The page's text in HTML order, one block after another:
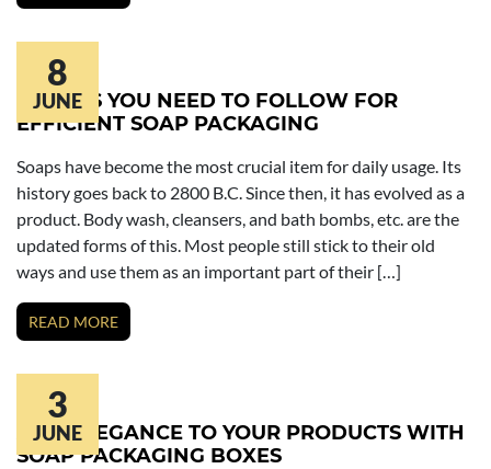
8
JUNE
TACTICS YOU NEED TO FOLLOW FOR
EFFICIENT SOAP PACKAGING
Soaps have become the most crucial item for daily usage. Its
history goes back to 2800 B.C. Since then, it has evolved as a
product. Body wash, cleansers, and bath bombs, etc. are the
updated forms of this. Most people still stick to their old
ways and use them as an important part of their […]
READ MORE
3
JUNE
ADD ELEGANCE TO YOUR PRODUCTS WITH
SOAP PACKAGING BOXES